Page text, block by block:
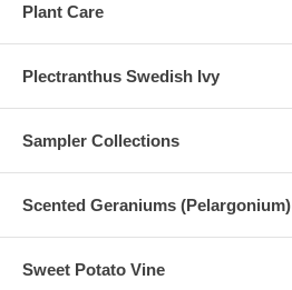
Plant Care
Plectranthus Swedish Ivy
Sampler Collections
Scented Geraniums (Pelargonium)
Sweet Potato Vine